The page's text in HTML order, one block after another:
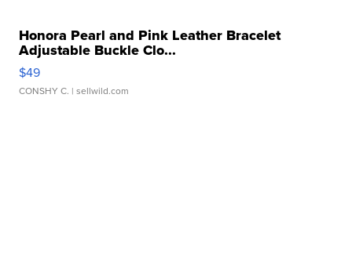
Honora Pearl and Pink Leather Bracelet
Adjustable Buckle Clo...
$49
CONSHY C. | sellwild.com